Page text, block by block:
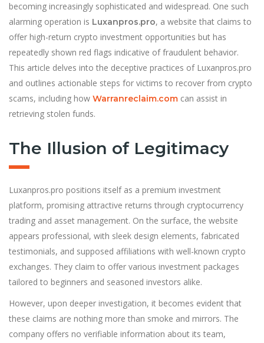
becoming increasingly sophisticated and widespread. One such
alarming operation is Luxanpros.pro, a website that claims to
offer high-return crypto investment opportunities but has
repeatedly shown red flags indicative of fraudulent behavior.
This article delves into the deceptive practices of Luxanpros.pro
and outlines actionable steps for victims to recover from crypto
scams, including how Warranreclaim.com can assist in
retrieving stolen funds.
The Illusion of Legitimacy
Luxanpros.pro positions itself as a premium investment
platform, promising attractive returns through cryptocurrency
trading and asset management. On the surface, the website
appears professional, with sleek design elements, fabricated
testimonials, and supposed affiliations with well-known crypto
exchanges. They claim to offer various investment packages
tailored to beginners and seasoned investors alike.
However, upon deeper investigation, it becomes evident that
these claims are nothing more than smoke and mirrors. The
company offers no verifiable information about its team,